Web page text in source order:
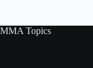
MMA Topics